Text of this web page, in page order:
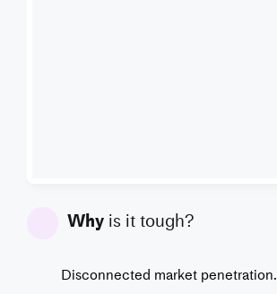
Why is it tough?
Disconnected market penetration.